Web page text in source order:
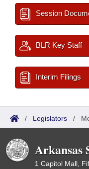
Session
BLR Key Staff
Interim Filings
/ Legislators /
Arkansas
1 Capitol Mall,